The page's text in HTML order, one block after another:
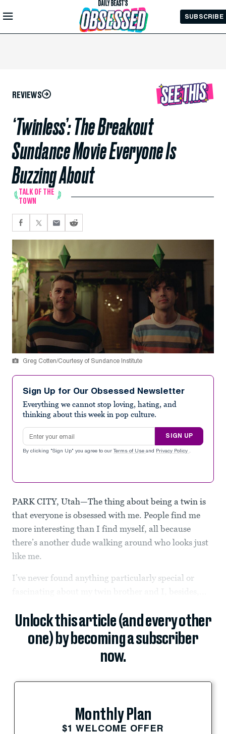
Skip to
Main
SUBSCRIBE
REVIEWS
‘Twinless’: The Breakout
Sundance Movie Everyone Is
Buzzing About
TALK OF THE
TOWN
Greg Cotten/Courtesy of Sundance Institute
Sign Up for Our Obsessed Newsletter
Everything we cannot stop loving, hating, and
thinking about this week in pop culture.
Email address
SIGN UP
By clicking "Sign Up" you agree to our Terms of Use and Privacy Policy .
PARK CITY, Utah—The thing about being a twin is
that everyone is obsessed with me. People find me
more interesting than I find myself, all because
there’s another dude walking around who looks just
like me.
I’ve never found anything particularly special or
Unlock this article (and every other
one) by becoming a subscriber
now.
Monthly Plan
$1 WELCOME OFFER